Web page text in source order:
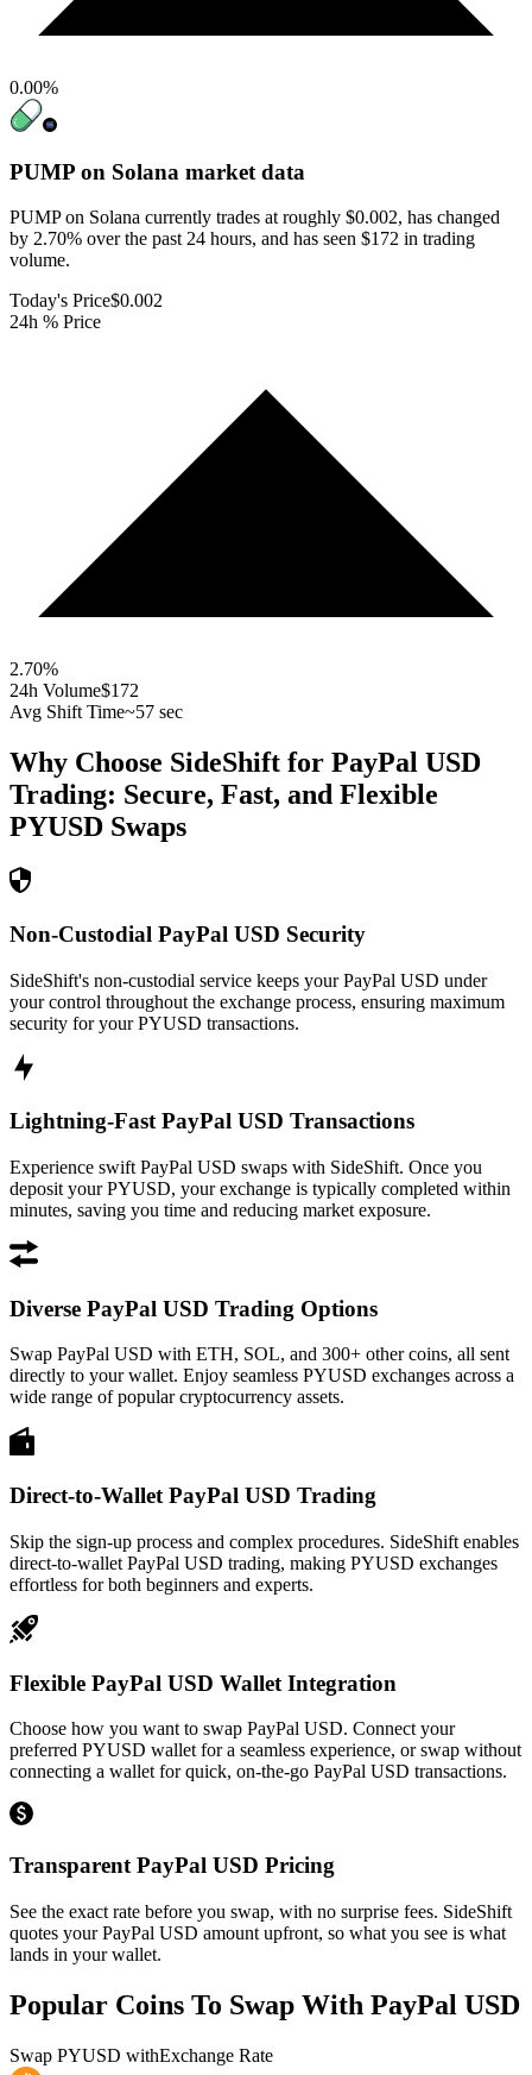
0.00%
PUMP on Solana market data
PUMP on Solana currently trades at roughly $0.002, has changed
by 2.70% over the past 24 hours, and has seen $172 in trading
volume.
Today's Price$0.002
24h % Price
2.70%
24h Volume$172
Avg Shift Time~57 sec
Why Choose SideShift for PayPal USD
Trading: Secure, Fast, and Flexible
PYUSD Swaps
Non-Custodial PayPal USD Security
SideShift's non-custodial service keeps your PayPal USD under
your control throughout the exchange process, ensuring maximum
security for your PYUSD transactions.
Lightning-Fast PayPal USD Transactions
Experience swift PayPal USD swaps with SideShift. Once you
deposit your PYUSD, your exchange is typically completed within
minutes, saving you time and reducing market exposure.
Diverse PayPal USD Trading Options
Swap PayPal USD with ETH, SOL, and 300+ other coins, all sent
directly to your wallet. Enjoy seamless PYUSD exchanges across a
wide range of popular cryptocurrency assets.
Direct-to-Wallet PayPal USD Trading
Skip the sign-up process and complex procedures. SideShift enables
direct-to-wallet PayPal USD trading, making PYUSD exchanges
effortless for both beginners and experts.
Flexible PayPal USD Wallet Integration
Choose how you want to swap PayPal USD. Connect your
preferred PYUSD wallet for a seamless experience, or swap without
connecting a wallet for quick, on-the-go PayPal USD transactions.
Transparent PayPal USD Pricing
See the exact rate before you swap, with no surprise fees. SideShift
quotes your PayPal USD amount upfront, so what you see is what
lands in your wallet.
Popular Coins To Swap With PayPal USD
Swap PYUSD withExchange Rate